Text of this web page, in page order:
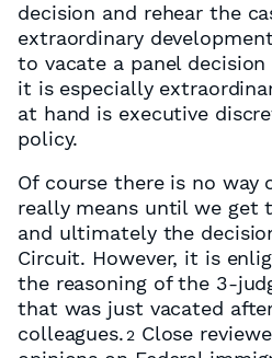
decision and rehear the
extraordinary
to vacate a panel
it is especially
at hand is executive
policy.
Of course there is no
really means until we get
and ultimately the
Circuit. However, it is
the reasoning of the 3-
that was just vacated
colleagues.2 Close